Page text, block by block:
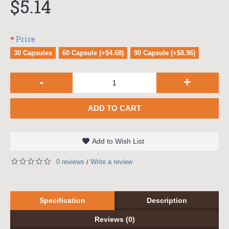
$5.14
Price
30 Capsules 60 Capsule (+$4.68) 90 Capsule (+$8.96)
- +
ADD TO CART
Add to Wish List
0 reviews / Write a review
Specification Description
Reviews (0)